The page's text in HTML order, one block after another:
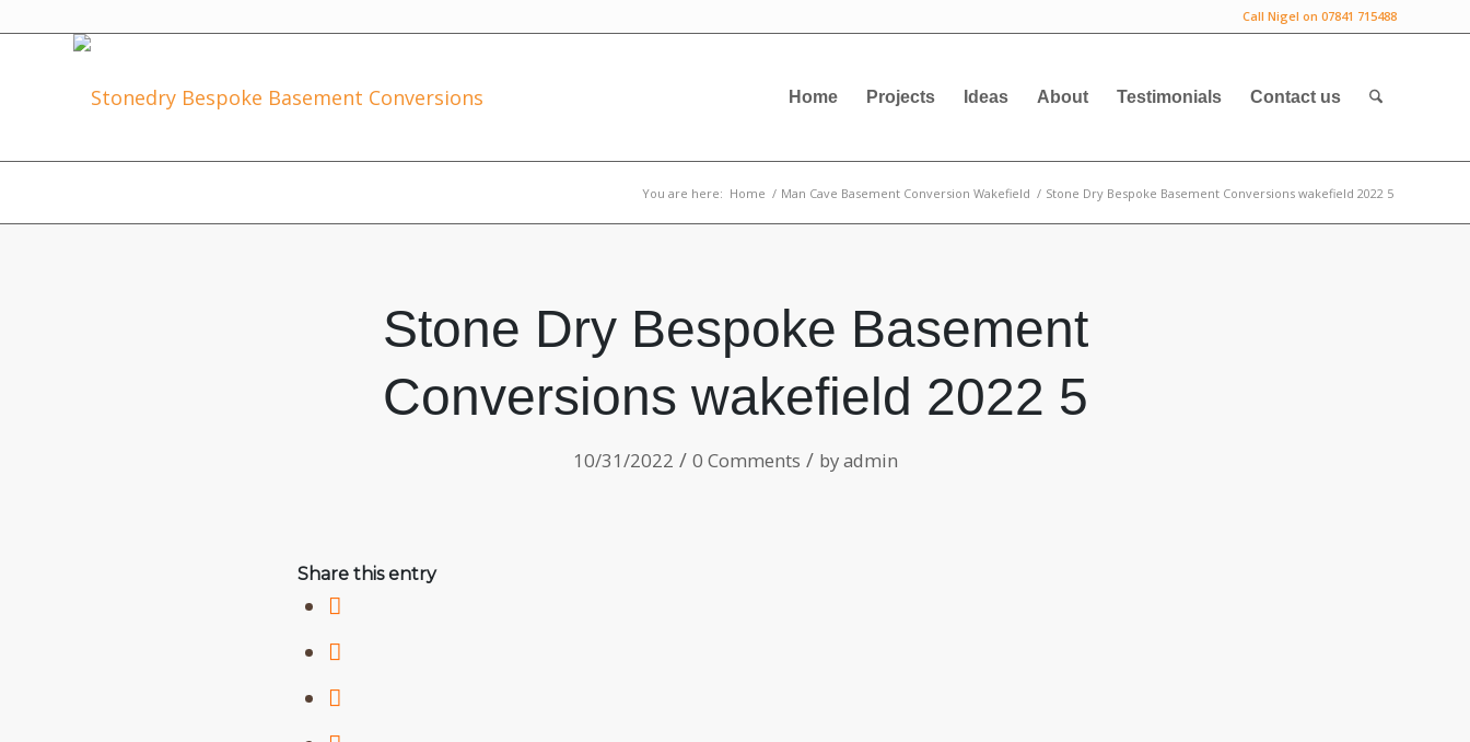
Call Nigel on 07841 715488
Home Projects Ideas About Testimonials Contact us
You are here: Home / Man Cave Basement Conversion Wakefield / Stone Dry Bespoke Basement Conversions wakefield 2022 5
Stone Dry Bespoke Basement
Conversions wakefield 2022 5
10/31/2022 / 0 Comments / byadmin
Share this entry